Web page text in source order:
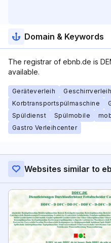
Domain & Keywords
The registrar of ebnb.de is
available.
Geräteverleih Geschirrverleih
Korbtransportspülmaschine
Spüldienst
Spülmobile
Gastro Verleihcenter
Websites similar to